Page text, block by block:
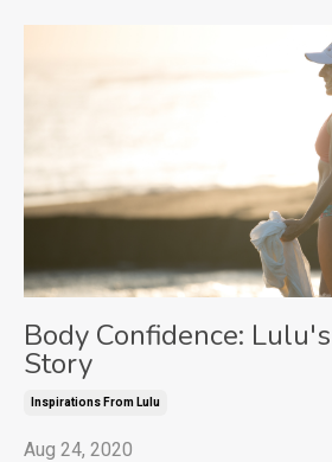
Body Confidence:
Story
Inspirations From Lulu
Aug 24, 2020